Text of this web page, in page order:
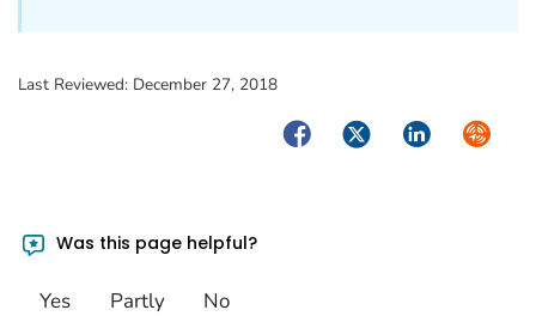
Last Reviewed: December 27, 2018
FacebookTwitterLinkedIn
Was this page helpful?
Yes Partly No